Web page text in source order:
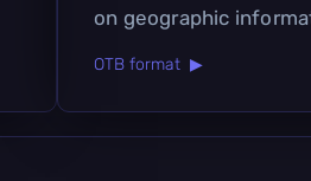
on geographic
OTB format ▶